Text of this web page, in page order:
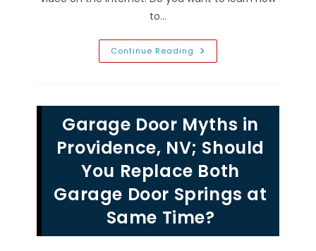
to…
Continue Reading The
Dangers
Other
Garage
Door
Repairs
In
Rhodes
Ranch,
NV
Garage Door Myths in
Providence, NV; Should
You Replace Both
Garage Door Springs at
Same Time?